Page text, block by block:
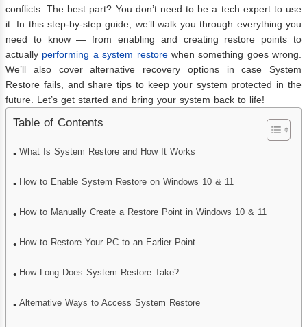
conflicts. The best part? You don’t need to be a tech expert to use
it. In this step-by-step guide, we’ll walk you through everything you
need to know — from enabling and creating restore points to
actually performing a system restorewhen something goes wrong.
We’ll also cover alternative recovery options in case System
Restore fails, and share tips to keep your system protected in the
future. Let’s get started and bring your system back to life!
Table of Contents
What Is System Restore and How It Works
How to Enable System Restore on Windows 10 & 11
How to Manually Create a Restore Point in Windows 10 & 11
How to Restore Your PC to an Earlier Point
How Long Does System Restore Take?
Alternative Ways to Access System Restore